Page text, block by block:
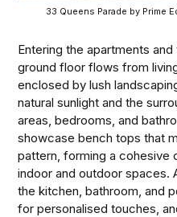
33 Queens Parade by Prime
Entering the apartments
ground floor flows from
enclosed by lush
natural sunlight and the
areas, bedrooms, and
showcase bench tops that
pattern, forming a cohesive
indoor and outdoor spaces.
the kitchen, bathroom, and
for personalised touches,